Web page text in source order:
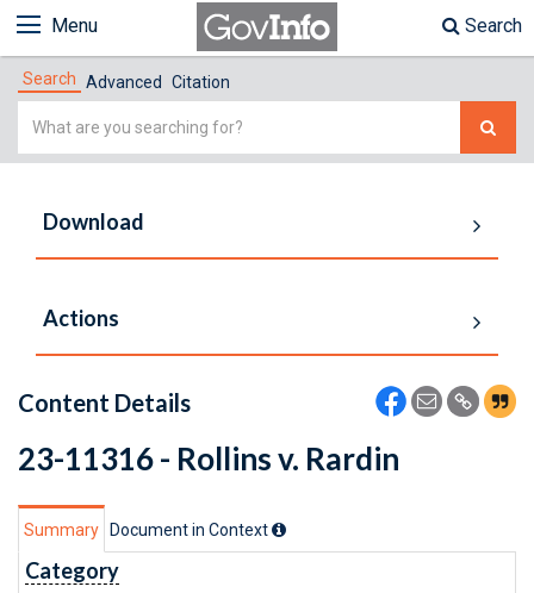
Menu Search
Search Advanced Citation
Simple
Download
Actions
Content Details
23-11316 - Rollins v. Rardin
Summary Document in Context
Category